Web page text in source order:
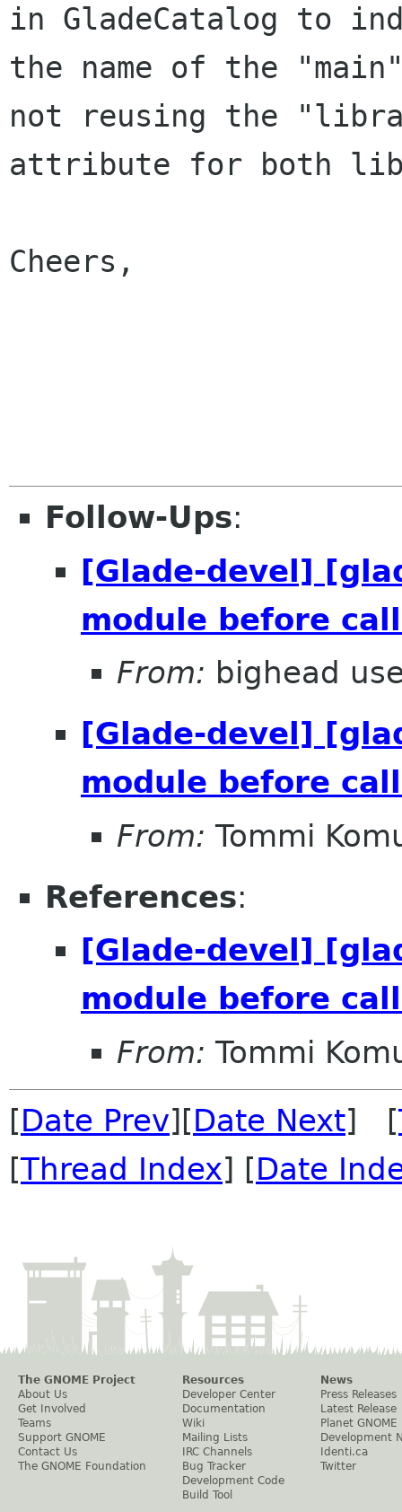
in GladeCatalog to
the name of the
not reusing the
attribute for both
Cheers,
Follow-Ups:
[Glade-devel]
module before
From: bighead
[Glade-devel]
module before
From: Tommi
References:
[Glade-devel]
module before
From: Tommi
[Date Prev][Date Next] [
[Thread Index] [Date
The GNOME Project
About Us
Get Involved
Teams
Support GNOME
Contact Us
The GNOME Foundation
Resources
Developer Center
Documentation
Wiki
Mailing Lists
IRC Channels
Bug Tracker
Development Code
Build Tool
News
Press Releases
Latest Release
Planet GNOME
Development
Identi.ca
Twitter